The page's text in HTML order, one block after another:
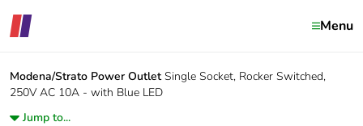
Menu
Modena/Strato Power Outlet Single Socket, Rocker Switched,
250V AC 10A - with Blue LED
Jump to...